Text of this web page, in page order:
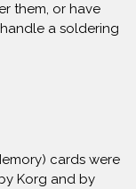
them, or have
a soldering
cards were
Korg and by